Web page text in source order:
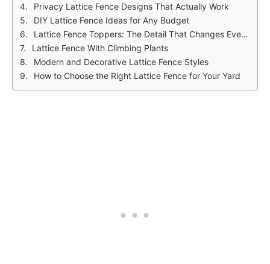
Privacy Lattice Fence Designs That Actually Work
DIY Lattice Fence Ideas for Any Budget
Lattice Fence Toppers: The Detail That Changes Everything
Lattice Fence With Climbing Plants
Modern and Decorative Lattice Fence Styles
How to Choose the Right Lattice Fence for Your Yard